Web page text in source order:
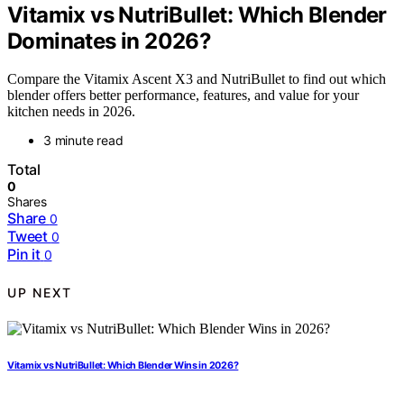
Vitamix vs NutriBullet: Which Blender
Dominates in 2026?
Compare the Vitamix Ascent X3 and NutriBullet to find out which
blender offers better performance, features, and value for your
kitchen needs in 2026.
3 minute read
Total
0
Shares
Share 0
Tweet 0
Pin it 0
UP NEXT
Vitamix vs NutriBullet: Which Blender Wins in 2026?